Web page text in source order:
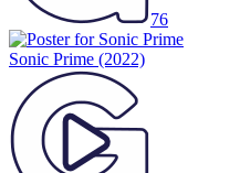
76
Sonic Prime (2022)